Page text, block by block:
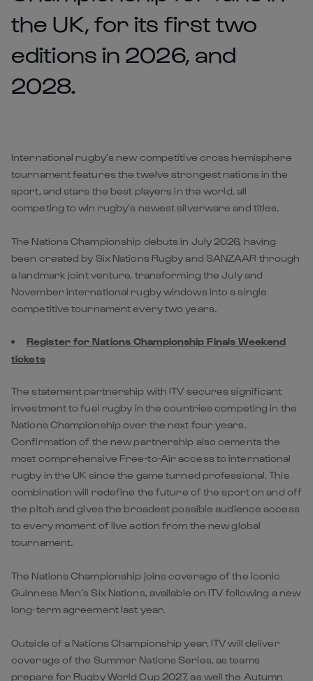
the UK, for its first two
editions in 2026, and
2028.
International rugby’s new competitive cross hemisphere
tournament features the twelve strongest nations in the
sport, and stars the best players in the world, all
competing to win rugby’s newest silverware and titles.
The Nations Championship debuts in July 2026, having
been created by Six Nations Rugby and SANZAAR through
a landmark joint venture, transforming the July and
November international rugby windows into a single
competitive tournament every two years.
Register for Nations Championship Finals Weekend
tickets
The statement partnership with ITV secures significant
investment to fuel rugby in the countries competing in the
Nations Championship over the next four years.
Confirmation of the new partnership also cements the
most comprehensive Free-to-Air access to international
rugby in the UK since the game turned professional. This
combination will redefine the future of the sport on and off
the pitch and gives the broadest possible audience access
to every moment of live action from the new global
tournament.
The Nations Championship joins coverage of the iconic
Guinness Men’s Six Nations, available on ITV following a new
long-term agreement last year.
Outside of a Nations Championship year, ITV will deliver
coverage of the Summer Nations Series, as teams
prepare for Rugby World Cup 2027, as well the Autumn